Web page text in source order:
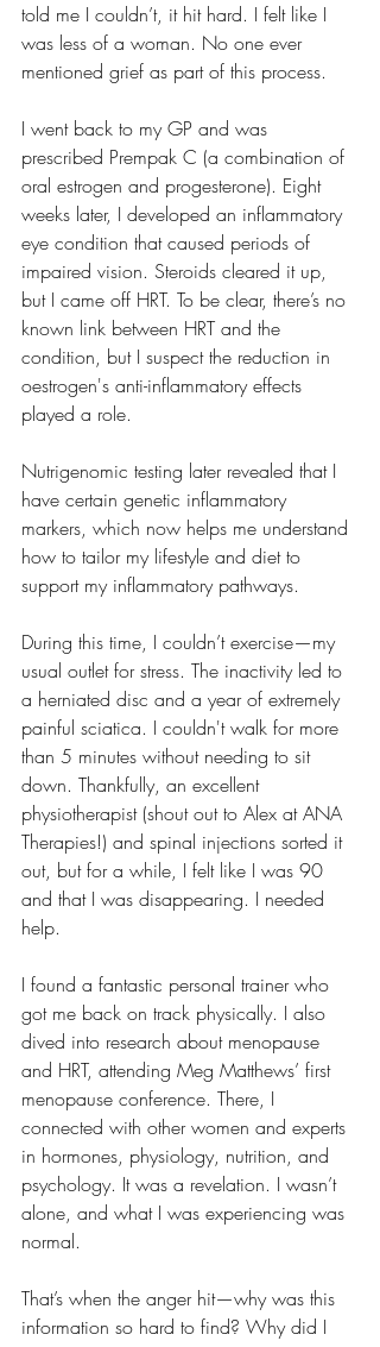
told me I couldn’t, it hit hard. I felt like I
was less of a woman. No one ever
mentioned grief as part of this process.
I went back to my GP and was
prescribed Prempak C (a combination of
oral estrogen and progesterone). Eight
weeks later, I developed an inflammatory
eye condition that caused periods of
impaired vision. Steroids cleared it up,
but I came off HRT. To be clear, there’s no
known link between HRT and the
condition, but I suspect the reduction in
oestrogen's anti-inflammatory effects
played a role.
Nutrigenomic testing later revealed that I
have certain genetic inflammatory
markers, which now helps me understand
how to tailor my lifestyle and diet to
support my inflammatory pathways.
During this time, I couldn’t exercise—my
usual outlet for stress. The inactivity led to
a herniated disc and a year of extremely
painful sciatica. I couldn't walk for more
than 5 minutes without needing to sit
down. Thankfully, an excellent
physiotherapist (shout out to Alex at ANA
Therapies!) and spinal injections sorted it
out, but for a while, I felt like I was 90
and that I was disappearing. I needed
help.
I found a fantastic personal trainer who
got me back on track physically. I also
dived into research about menopause
and HRT, attending Meg Matthews’ first
menopause conference. There, I
connected with other women and experts
in hormones, physiology, nutrition, and
psychology. It was a revelation. I wasn’t
alone, and what I was experiencing was
normal.
That’s when the anger hit—why was this
information so hard to find? Why did I